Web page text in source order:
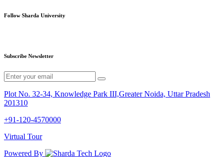
Follow Sharda University
Subscribe Newsletter
Plot No. 32-34, Knowledge Park III,Greater Noida, Uttar Pradesh
201310
+91-120-4570000
Virtual Tour
Powered By